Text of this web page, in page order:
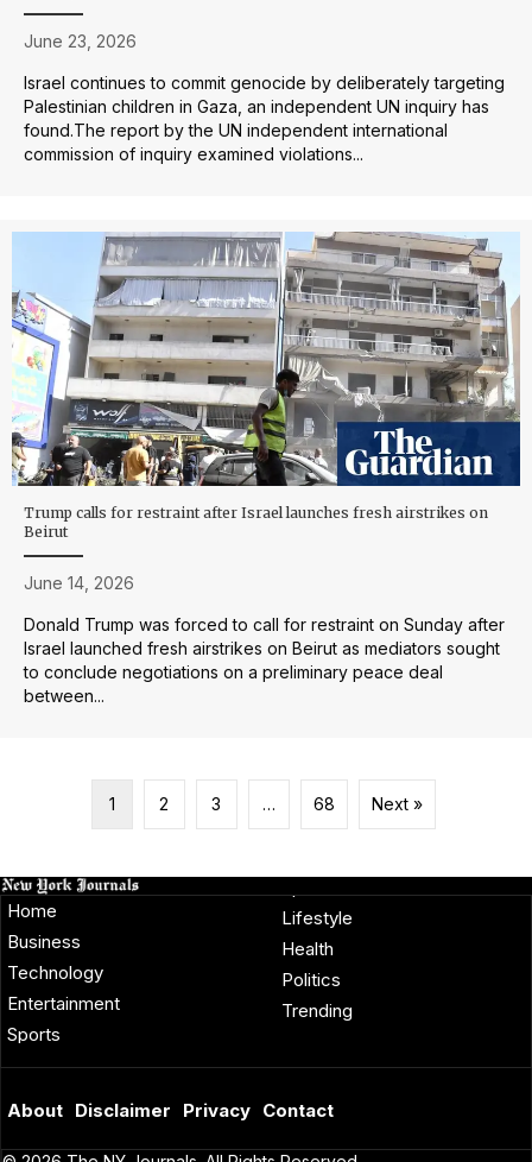
June 23, 2026
Israel continues to commit genocide by deliberately targeting
Palestinian children in Gaza, an ⁠independent UN inquiry has
found.The report by the UN independent international
commission of inquiry examined violations...
Trump calls for restraint after Israel launches fresh airstrikes on
Beirut
June 14, 2026
Donald Trump was forced to call for restraint on Sunday after
Israel launched fresh airstrikes on Beirut as mediators sought
to conclude negotiations on a preliminary peace deal
between...
1 2 3 … 68 Next »
Home
Business
Technology
Entertainment
Sports
Lifestyle
Health
Politics
Trending
About Disclaimer Privacy Contact